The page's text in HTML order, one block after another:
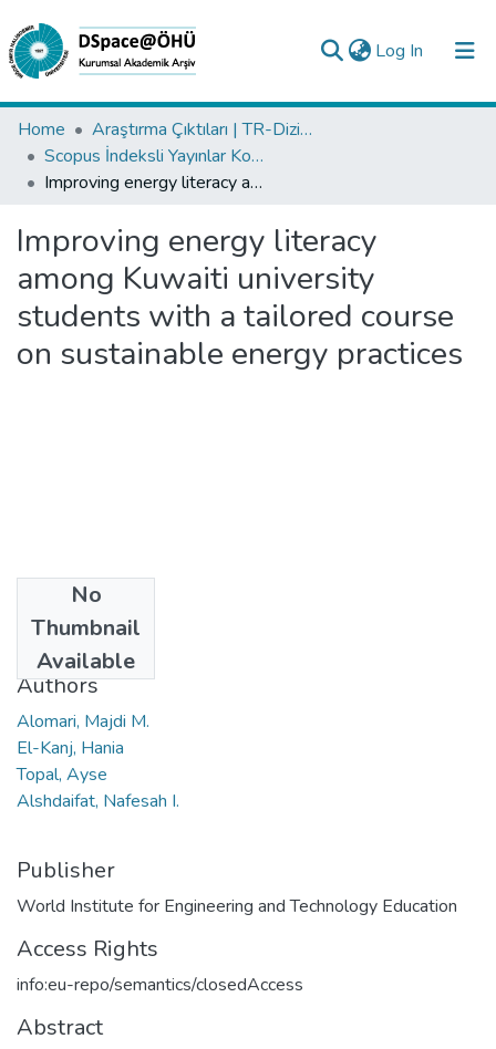
Log In (current)
Collections
All of DSpace
Analyze
Request/Question
Home
Araştırma Çıktıları | TR-Dizin | WoS | Scopus | PubMed
Scopus İndeksli Yayınlar Koleksiyonu
Improving energy literacy among Kuwaiti university students with a tailored course on sustainable energy practices
Improving energy literacy
among Kuwaiti university
students with a tailored course
on sustainable energy practices
No
Thumbnail
Available
2024
Authors
Alomari, Majdi M.
El-Kanj, Hania
Topal, Ayse
Alshdaifat, Nafesah I.
Publisher
World Institute for Engineering and Technology Education
Access Rights
info:eu-repo/semantics/closedAccess
Abstract